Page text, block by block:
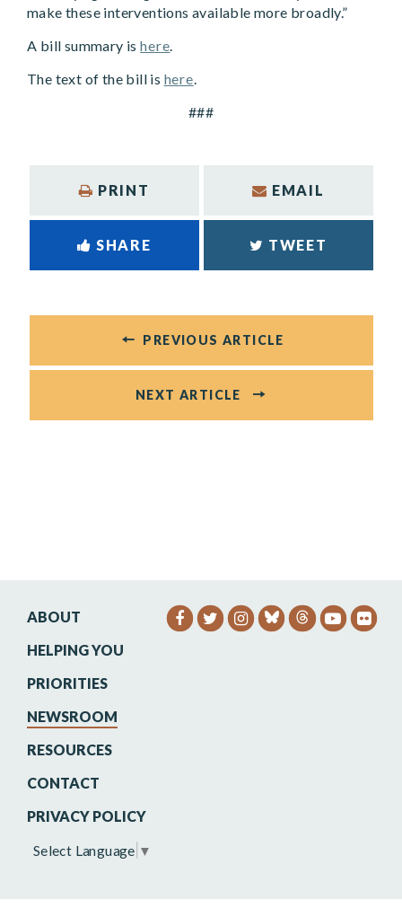
make these interventions available more broadly.”
A bill summary ishere.
The text of the bill is here.
###
PRINT EMAIL
SHARE TWEET
PREVIOUS ARTICLE
NEXT ARTICLE
ABOUT
HELPING YOU
PRIORITIES
NEWSROOM
RESOURCES
CONTACT
PRIVACY POLICY
SENATOR HEINRICH
SENATOR HEINRICH
SENATOR
Select Language ▼